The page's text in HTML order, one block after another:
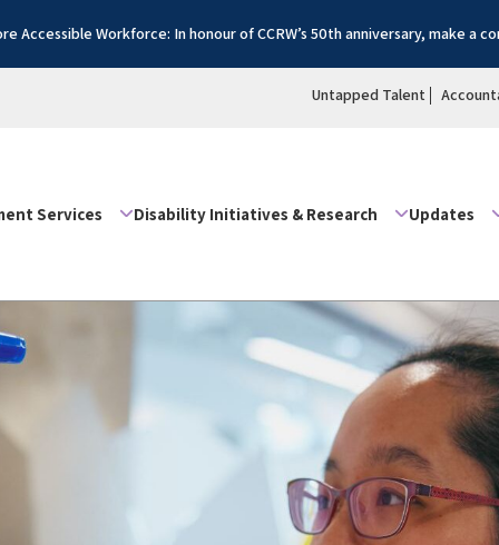
Accessible Workforce: In honour of CCRW’s 50th anniversary, make a
Untapped Talent
Services Disability Initiatives & Research Updates